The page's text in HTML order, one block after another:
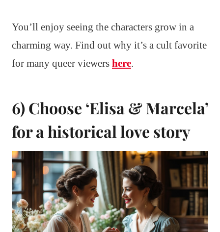
You’ll enjoy seeing the characters grow in a
charming way. Find out why it’s a cult favorite
for many queer viewers here.
6) Choose ‘Elisa & Marcela’
for a historical love story